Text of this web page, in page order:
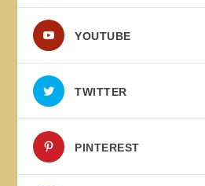
YOUTUBE
TWITTER
PINTEREST